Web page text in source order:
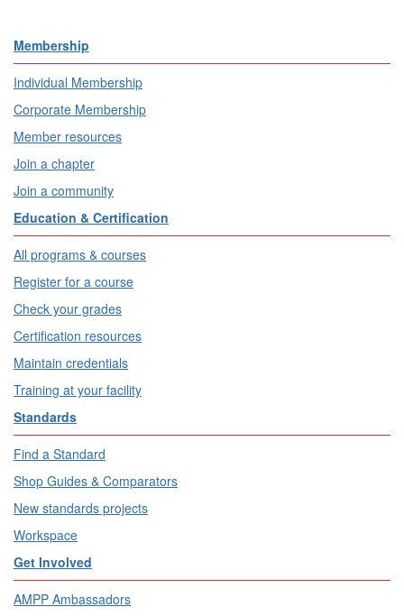
Membership
Individual Membership
Corporate Membership
Member resources
Join a chapter
Join a community
Education & Certification
All programs & courses
Register for a course
Check your grades
Certification resources
Maintain credentials
Training at your facility
Standards
Find a Standard
Shop Guides & Comparators
New standards projects
Workspace
Get Involved
AMPP Ambassadors